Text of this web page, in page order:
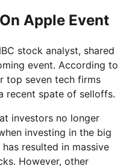
Apple Event
stock analyst, shared
event. According to
top seven tech firms
recent spate of selloffs.
investors no longer
investing in the big
resulted in massive
However, other